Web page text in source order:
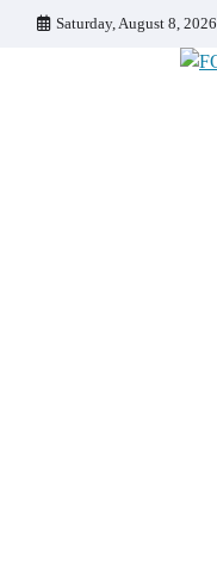
Saturday, August 8, 2026